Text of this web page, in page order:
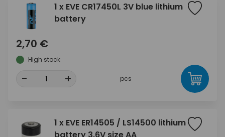
1 x EVE CR17450L 3V blue lithium
battery
2,70 €
High stock
- + pcs
1 x EVE ER14505 / LS14500 lithium
battery 3.6V size AA